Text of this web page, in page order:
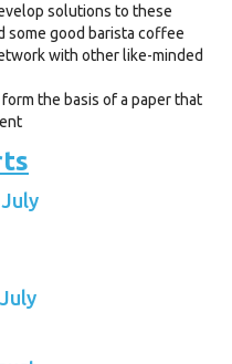
solutions to these
some good barista coffee
with other like-minded
the basis of a paper that